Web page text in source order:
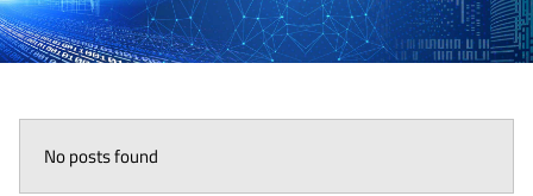
No posts found